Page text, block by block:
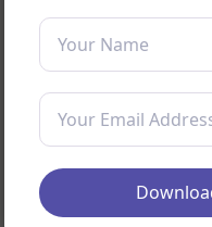
As we’ve shown